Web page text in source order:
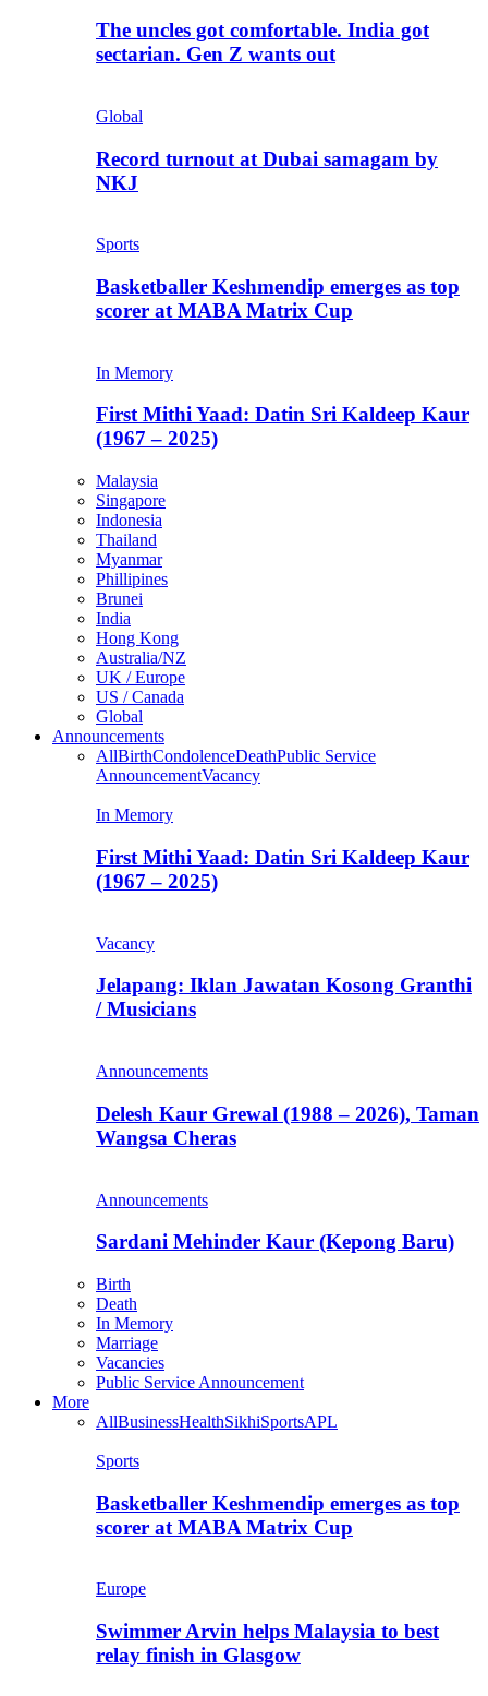
The uncles got comfortable. India got
sectarian. Gen Z wants out
Global
Record turnout at Dubai samagam by
NKJ
Sports
Basketballer Keshmendip emerges as top
scorer at MABA Matrix Cup
In Memory
First Mithi Yaad: Datin Sri Kaldeep Kaur
(1967 – 2025)
Malaysia
Singapore
Indonesia
Thailand
Myanmar
Phillipines
Brunei
India
Hong Kong
Australia/NZ
UK / Europe
US / Canada
Global
Announcements
AllBirthCondolenceDeathPublic Service
AnnouncementVacancy
In Memory
First Mithi Yaad: Datin Sri Kaldeep Kaur
(1967 – 2025)
Vacancy
Jelapang: Iklan Jawatan Kosong Granthi
/ Musicians
Announcements
Delesh Kaur Grewal (1988 – 2026), Taman
Wangsa Cheras
Announcements
Sardani Mehinder Kaur (Kepong Baru)
Birth
Death
In Memory
Marriage
Vacancies
Public Service Announcement
More
AllBusinessHealthSikhiSportsAPL
Sports
Basketballer Keshmendip emerges as top
scorer at MABA Matrix Cup
Europe
Swimmer Arvin helps Malaysia to best
relay finish in Glasgow